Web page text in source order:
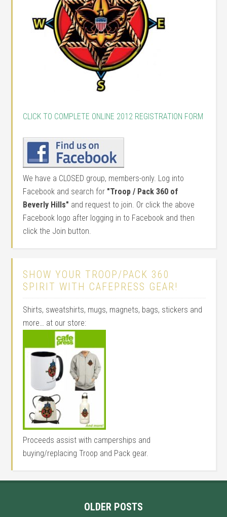
CLICK TO COMPLETE ONLINE 2012 REGISTRATION FORM
We have a CLOSED group, members-only. Log into
Facebook and search for "Troop / Pack 360 of
Beverly Hills" and request to join. Or click the above
Facebook logo after logging in to Facebook and then
click the Join button.
SHOW YOUR TROOP/PACK 360
SPIRIT WITH CAFEPRESS GEAR!
Shirts, sweatshirts, mugs, magnets, bags, stickers and
more… at our store:
Proceeds assist with camperships and
buying/replacing Troop and Pack gear.
OLDER POSTS